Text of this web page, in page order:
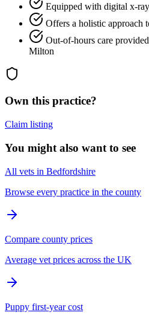
Equipped with digital x-
Offers a holistic approach
Out-of-hours care
Milton
Own this practice?
Claim listing
You might also want to see
All vets in Bedfordshire
Browse every practice in the county
Compare county prices
Average vet prices across the UK
Puppy first-year cost